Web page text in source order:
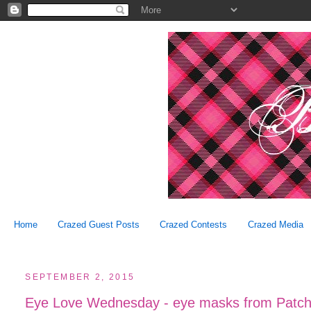
Home Crazed Guest Posts Crazed Contests Crazed Media
SEPTEMBER 2, 2015
Eye Love Wednesday - eye masks from